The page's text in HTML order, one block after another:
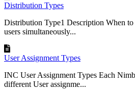
Distribution Types
Distribution Type1 Description When
users simultaneously...
User Assignment Types
INC User Assignment Types Each
different User assignme...